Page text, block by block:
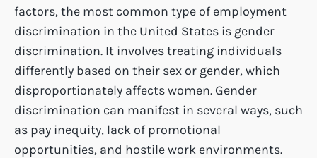
factors, the most common type of employment
discrimination in the United States is gender
discrimination. It involves treating individuals
differently based on their sex or gender, which
disproportionately affects women. Gender
discrimination can manifest in several ways, such
as pay inequity, lack of promotional
opportunities, and hostile work environments.